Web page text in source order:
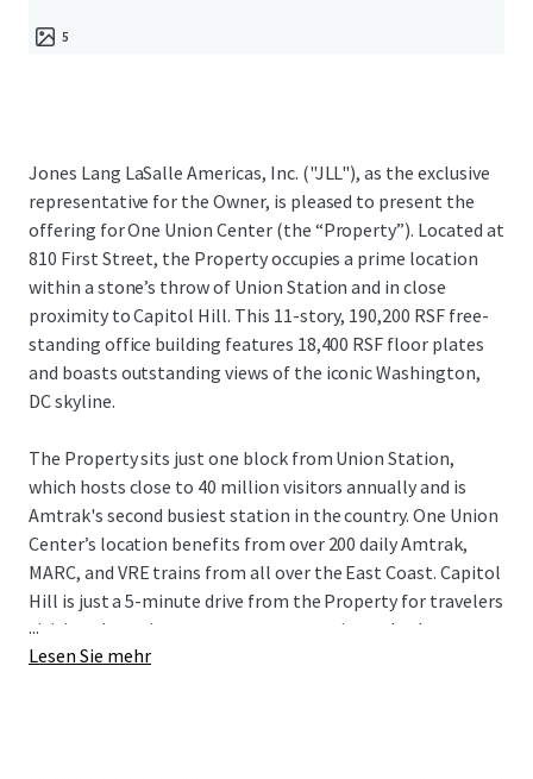
5
Jones Lang LaSalle Americas, Inc. ("JLL"), as the exclusive
representative for the Owner, is pleased to present the
offering for One Union Center (the “Property”). Located at
810 First Street, the Property occupies a prime location
within a stone’s throw of Union Station and in close
proximity to Capitol Hill. This 11-story, 190,200 RSF free-
standing office building features 18,400 RSF floor plates
and boasts outstanding views of the iconic Washington,
DC skyline.
The Property sits just one block from Union Station,
which hosts close to 40 million visitors annually and is
Amtrak's second busiest station in the country. One Union
Center’s location benefits from over 200 daily Amtrak,
MARC, and VRE trains from all over the East Coast. Capitol
Hill is just a 5-minute drive from the Property for travelers
visiting the various government agencies and other
stakeholders in the Capitol Hill area.
...
Lesen Sie mehr